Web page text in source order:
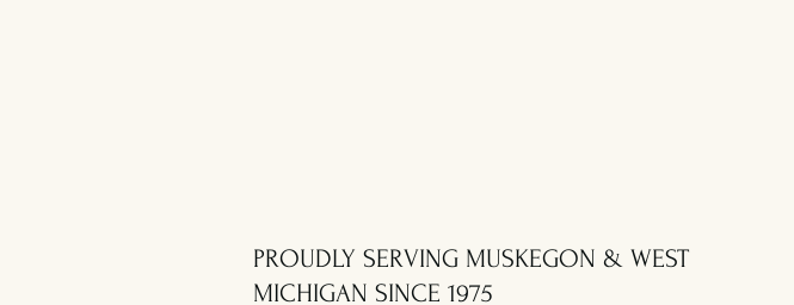
PROUDLY SERVING MUSKEGON & WEST
MICHIGAN SINCE 1975